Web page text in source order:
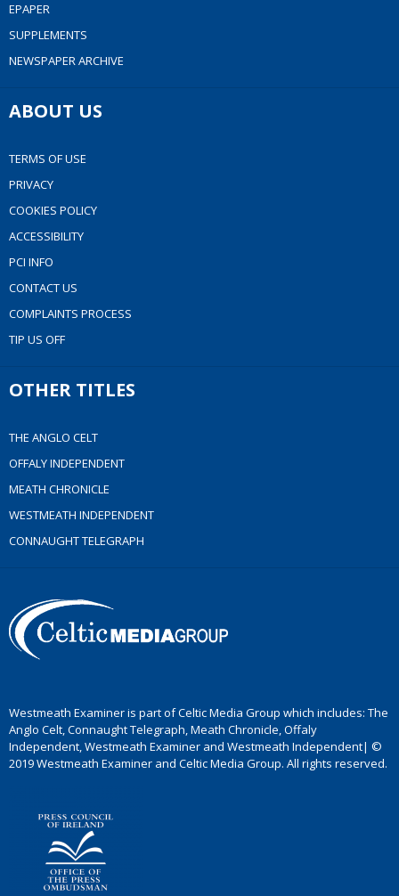
EPAPER
SUPPLEMENTS
NEWSPAPER ARCHIVE
ABOUT US
TERMS OF USE
PRIVACY
COOKIES POLICY
ACCESSIBILITY
PCI INFO
CONTACT US
COMPLAINTS PROCESS
TIP US OFF
OTHER TITLES
THE ANGLO CELT
OFFALY INDEPENDENT
MEATH CHRONICLE
WESTMEATH INDEPENDENT
CONNAUGHT TELEGRAPH
Westmeath Examiner is part of Celtic Media Group which includes: The
Anglo Celt, Connaught Telegraph, Meath Chronicle, Offaly
Independent, Westmeath Examiner and Westmeath Independent| ©
2019 Westmeath Examiner and Celtic Media Group. All rights reserved.